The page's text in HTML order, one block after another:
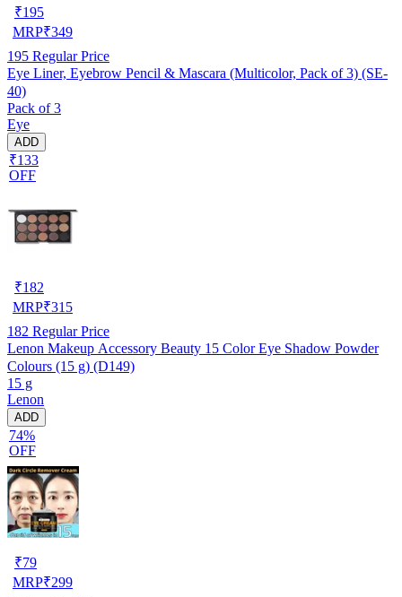
₹195
MRP₹349
195 Regular Price
Eye Liner, Eyebrow Pencil & Mascara (Multicolor, Pack of 3) (SE-
40)
Pack of 3
Eye
ADD
₹133
OFF
₹182
MRP₹315
182 Regular Price
Lenon Makeup Accessory Beauty 15 Color Eye Shadow Powder
Colours (15 g) (D149)
15 g
Lenon
ADD
74%
OFF
₹79
MRP₹299